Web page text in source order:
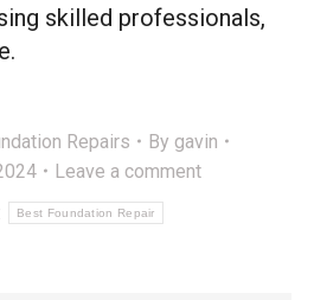
skilled professionals,
Repairs By gavin
Leave a comment
Best Foundation Repair